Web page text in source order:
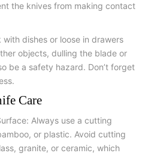
the knives from making contact
dishes or loose in drawers
objects, dulling the blade or
be a safety hazard. Don’t forget
Care
Always use a cutting
or plastic. Avoid cutting
granite, or ceramic, which